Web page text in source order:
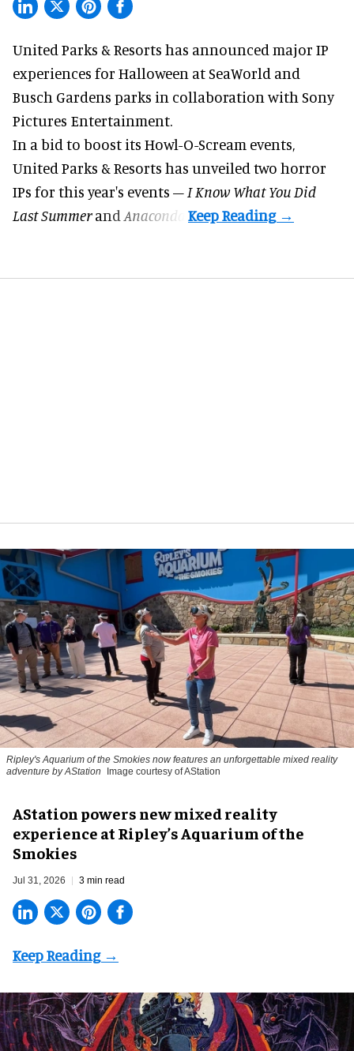
United Parks & Resorts has announced major IP
experiences for Halloween at SeaWorld and
Busch Gardens parks in collaboration with Sony
Pictures Entertainment.
In a bid to boost its Howl-O-Scream events,
United Parks & Resorts has unveiled two horror
IPs for this year's events – I Know What You Did
Last Summerand Anaconda
Ripley's Aquarium of the Smokies now features an unforgettable mixed reality
adventure by AStation
Image courtesy of AStation
AStation powers new mixed reality
experience at Ripley’s Aquarium of the
Smokies
Jul 31, 2026 3 min read